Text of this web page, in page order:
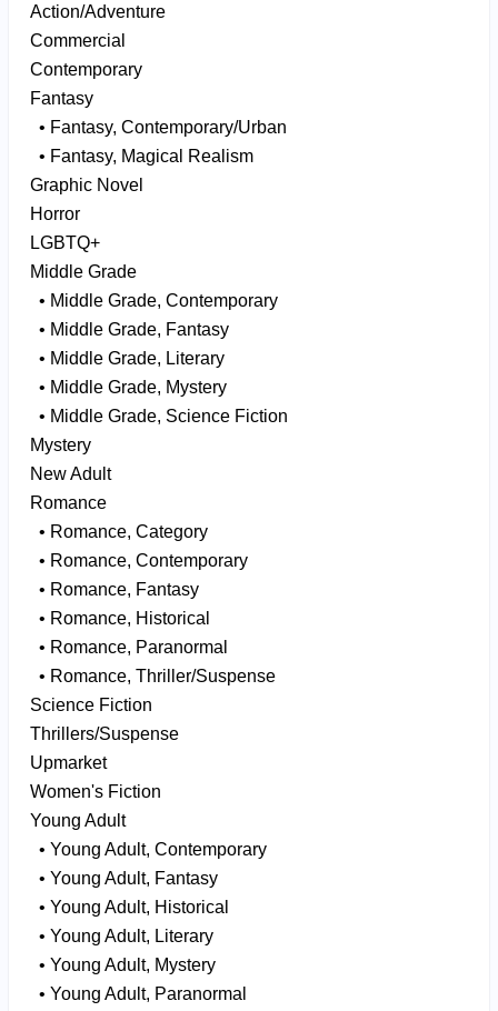
Action/Adventure
Commercial
Contemporary
Fantasy
• Fantasy, Contemporary/Urban
• Fantasy, Magical Realism
Graphic Novel
Horror
LGBTQ+
Middle Grade
• Middle Grade, Contemporary
• Middle Grade, Fantasy
• Middle Grade, Literary
• Middle Grade, Mystery
• Middle Grade, Science Fiction
Mystery
New Adult
Romance
• Romance, Category
• Romance, Contemporary
• Romance, Fantasy
• Romance, Historical
• Romance, Paranormal
• Romance, Thriller/Suspense
Science Fiction
Thrillers/Suspense
Upmarket
Women's Fiction
Young Adult
• Young Adult, Contemporary
• Young Adult, Fantasy
• Young Adult, Historical
• Young Adult, Literary
• Young Adult, Mystery
• Young Adult, Paranormal